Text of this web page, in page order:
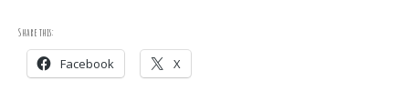
Share this:
Facebook X